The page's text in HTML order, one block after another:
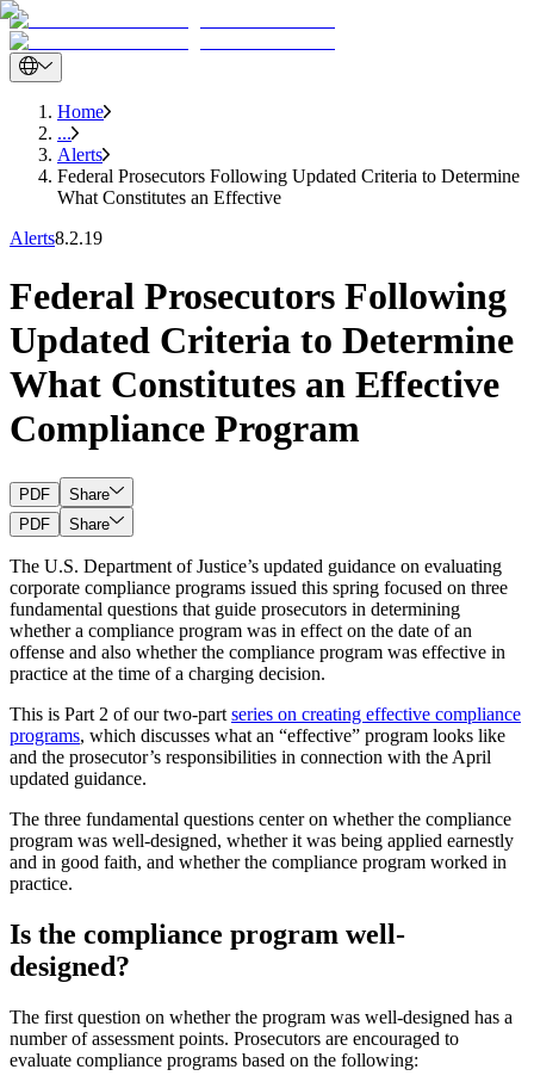
Home
...
Alerts
Federal Prosecutors Following Updated Criteria to Determine
What Constitutes an Effective
Alerts8.2.19
Federal Prosecutors Following
Updated Criteria to Determine
What Constitutes an Effective
Compliance Program
PDF
Share
PDF
Share
The U.S. Department of Justice’s updated guidance on evaluating
corporate compliance programs issued this spring focused on three
fundamental questions that guide prosecutors in determining
whether a compliance program was in effect on the date of an
offense and also whether the compliance program was effective in
practice at the time of a charging decision.
This is Part 2 of our two-part series on creating effective compliance
programs, which discusses what an “effective” program looks like
and the prosecutor’s responsibilities in connection with the April
updated guidance.
The three fundamental questions center on whether the compliance
program was well-designed, whether it was being applied earnestly
and in good faith, and whether the compliance program worked in
practice.
Is the compliance program well-
designed?
The first question on whether the program was well-designed has a
number of assessment points. Prosecutors are encouraged to
evaluate compliance programs based on the following: